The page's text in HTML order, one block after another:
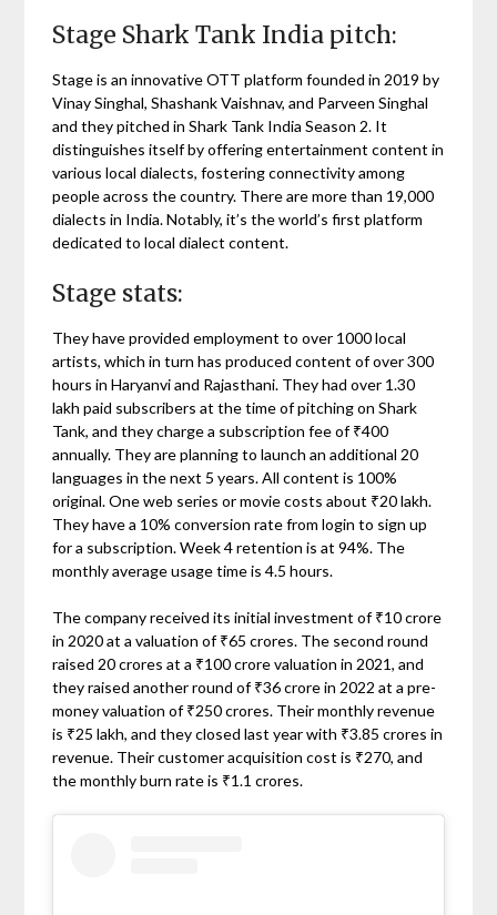
Stage Shark Tank India pitch:
Stage is an innovative OTT platform founded in 2019 by
Vinay Singhal, Shashank Vaishnav, and Parveen Singhal
and they pitched in Shark Tank India Season 2. It
distinguishes itself by offering entertainment content in
various local dialects, fostering connectivity among
people across the country. There are more than 19,000
dialects in India. Notably, it’s the world’s first platform
dedicated to local dialect content.
Stage stats:
They have provided employment to over 1000 local
artists, which in turn has produced content of over 300
hours in Haryanvi and Rajasthani. They had over 1.30
lakh paid subscribers at the time of pitching on Shark
Tank, and they charge a subscription fee of ₹400
annually. They are planning to launch an additional 20
languages in the next 5 years. All content is 100%
original. One web series or movie costs about ₹20 lakh.
They have a 10% conversion rate from login to sign up
for a subscription. Week 4 retention is at 94%. The
monthly average usage time is 4.5 hours.
The company received its initial investment of ₹10 crore
in 2020 at a valuation of ₹65 crores. The second round
raised 20 crores at a ₹100 crore valuation in 2021, and
they raised another round of ₹36 crore in 2022 at a pre-
money valuation of ₹250 crores. Their monthly revenue
is ₹25 lakh, and they closed last year with ₹3.85 crores in
revenue. Their customer acquisition cost is ₹270, and
the monthly burn rate is ₹1.1 crores.